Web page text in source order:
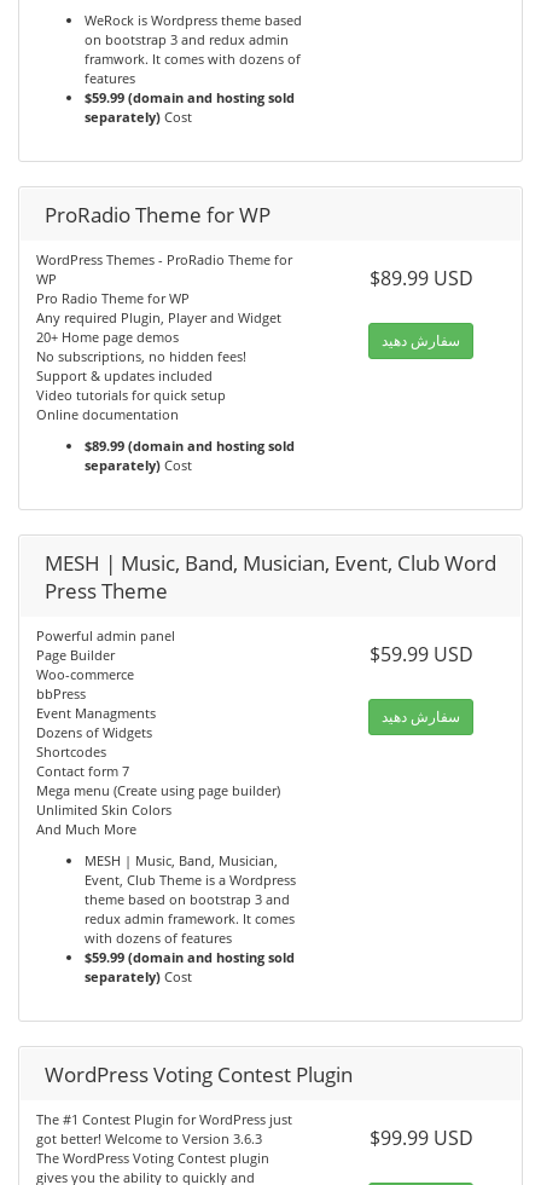
WeRock is Wordpress theme based
on bootstrap 3 and redux admin
framwork. It comes with dozens of
features
$59.99 (domain and hosting sold
separately) Cost
ProRadio Theme for WP
WordPress Themes - ProRadio Theme for
WP
Pro Radio Theme for WP
Any required Plugin, Player and Widget
20+ Home page demos
No subscriptions, no hidden fees!
Support & updates included
Video tutorials for quick setup
Online documentation
$89.99 (domain and hosting sold
separately) Cost
$89.99 USD
سفارش دهید
MESH | Music, Band, Musician, Event, Club Word
Press Theme
Powerful admin panel
Page Builder
Woo-commerce
bbPress
Event Managments
Dozens of Widgets
Shortcodes
Contact form 7
Mega menu (Create using page builder)
Unlimited Skin Colors
And Much More
MESH | Music, Band, Musician,
Event, Club Theme is a Wordpress
theme based on bootstrap 3 and
redux admin framework. It comes
with dozens of features
$59.99 (domain and hosting sold
separately) Cost
$59.99 USD
سفارش دهید
WordPress Voting Contest Plugin
The #1 Contest Plugin for WordPress just
got better! Welcome to Version 3.6.3
The WordPress Voting Contest plugin
gives you the ability to quickly and
$99.99 USD